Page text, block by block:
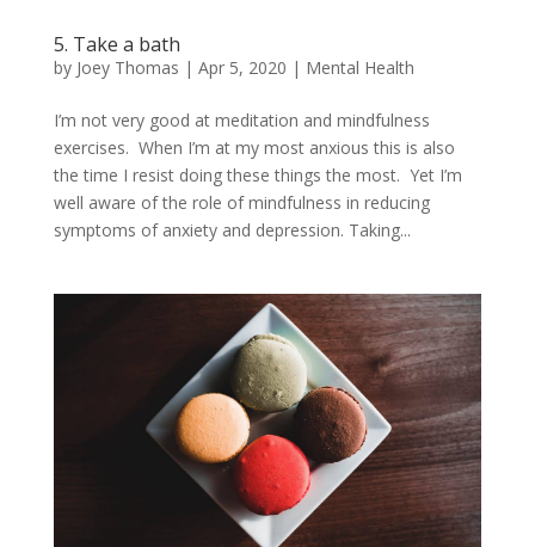
5. Take a bath
by Joey Thomas | Apr 5, 2020 | Mental Health
I’m not very good at meditation and mindfulness
exercises. When I’m at my most anxious this is also
the time I resist doing these things the most. Yet I’m
well aware of the role of mindfulness in reducing
symptoms of anxiety and depression. Taking...